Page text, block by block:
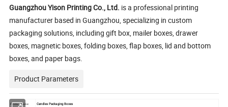
Guangzhou Yison Printing Co., Ltd. is a professional printing
manufacturer based in Guangzhou, specializing in custom
packaging solutions, including gift box, mailer boxes, drawer
boxes, magnetic boxes, folding boxes, flap boxes, lid and bottom
boxes, and paper bags.
Product Parameters
Product Name: Candles Packaging Boxes